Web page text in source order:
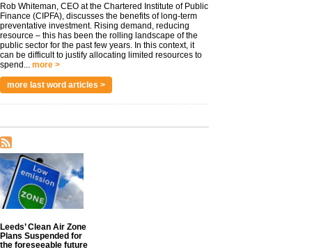
Rob Whiteman, CEO at the Chartered Institute of Public
Finance (CIPFA), discusses the benefits of long-term
preventative investment. Rising demand, reducing
resource – this has been the rolling landscape of the
public sector for the past few years. In this context, it
can be difficult to justify allocating limited resources to
spend... more >
more last word articles >
Leeds’ Clean Air Zone
Plans Suspended for
the foreseeable future